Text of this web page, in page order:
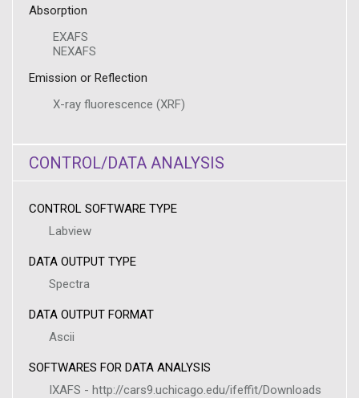
Absorption
EXAFS
NEXAFS
Emission or Reflection
X-ray fluorescence (XRF)
CONTROL/DATA ANALYSIS
CONTROL SOFTWARE TYPE
Labview
DATA OUTPUT TYPE
Spectra
DATA OUTPUT FORMAT
Ascii
SOFTWARES FOR DATA ANALYSIS
IXAFS - http://cars9.uchicago.edu/ifeffit/Downloads